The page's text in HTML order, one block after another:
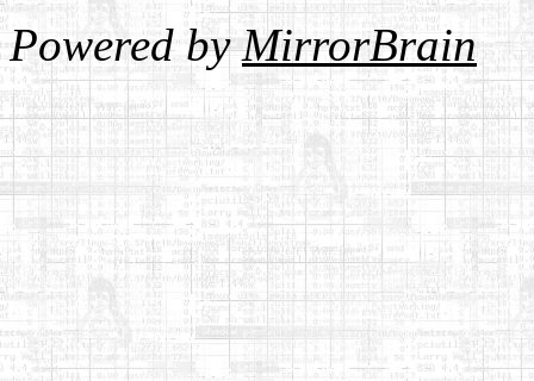
Powered byMirrorBrain